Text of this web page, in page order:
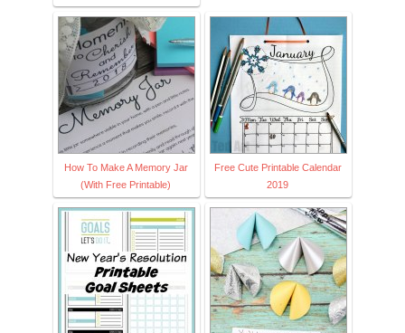
How To Make A Memory Jar
(With Free Printable)
Free Cute Printable Calendar
2019